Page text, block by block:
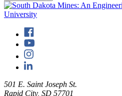
501 E. Saint Joseph St.
Rapid City, SD 57701